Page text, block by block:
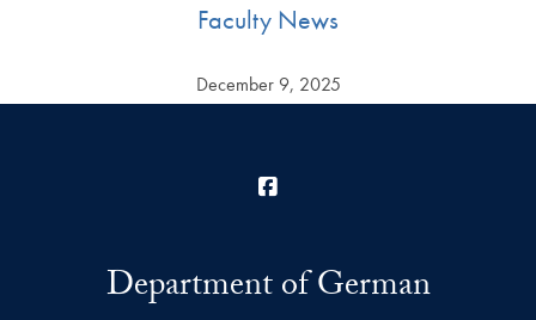
Faculty News
December 9, 2025
Department of German